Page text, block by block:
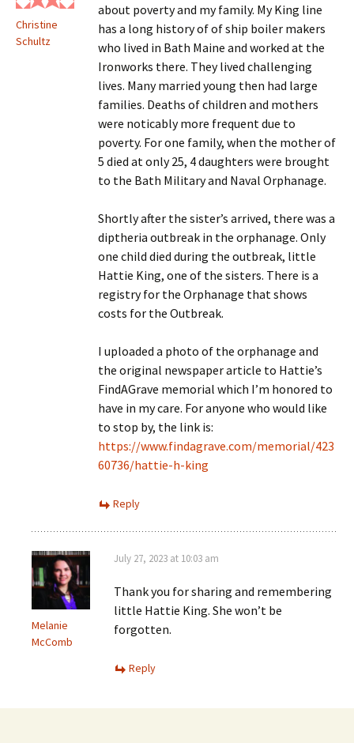
Christine
Schultz
about poverty and my family. My King line
has a long history of of ship boiler makers
who lived in Bath Maine and worked at the
Ironworks there. They lived challenging
lives. Many married young then had large
families. Deaths of children and mothers
were noticably more frequent due to
poverty. For one family, when the mother of
5 died at only 25, 4 daughters were brought
to the Bath Military and Naval Orphanage.
Shortly after the sister’s arrived, there was a
diptheria outbreak in the orphanage. Only
one child died during the outbreak, little
Hattie King, one of the sisters. There is a
registry for the Orphanage that shows
costs for the Outbreak.
I uploaded a photo of the orphanage and
the original newspaper article to Hattie’s
FindAGrave memorial which I’m honored to
have in my care. For anyone who would like
to stop by, the link is:
https://www.findagrave.com/memorial/423
60736/hattie-h-king
Reply
Melanie
McComb
July 27, 2023 at 10:03 am
Thank you for sharing and remembering
little Hattie King. She won’t be
forgotten.
Reply